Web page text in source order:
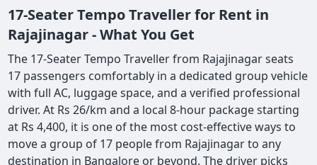
17-Seater Tempo Traveller for Rent in
Rajajinagar - What You Get
The 17-Seater Tempo Traveller from Rajajinagar seats
17 passengers comfortably in a dedicated group vehicle
with full AC, luggage space, and a verified professional
driver. At Rs 26/km and a local 8-hour package starting
at Rs 4,400, it is one of the most cost-effective ways to
move a group of 17 people from Rajajinagar to any
destination in Bangalore or beyond. The driver picks